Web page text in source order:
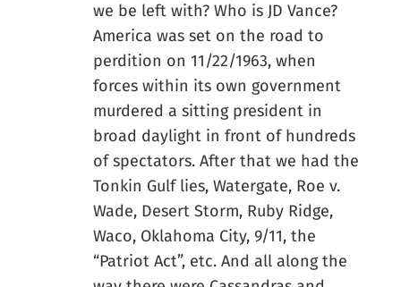
we be left with? Who is JD Vance?
America was set on the road to
perdition on 11/22/1963, when
forces within its own government
murdered a sitting president in
broad daylight in front of hundreds
of spectators. After that we had the
Tonkin Gulf lies, Watergate, Roe v.
Wade, Desert Storm, Ruby Ridge,
Waco, Oklahoma City, 9/11, the
“Patriot Act”, etc. And all along the